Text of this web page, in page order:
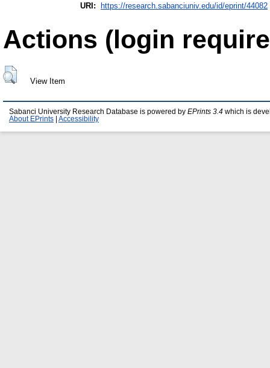
URI: https://research.sabanciuniv.edu/id/eprint/44082
Actions (login
View Item
Sabanci University Research Database is powered by EPrints 3.4 which is
About EPrints
Accessibility